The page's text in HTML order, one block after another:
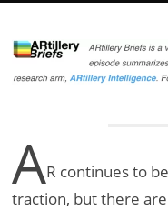
AR continues to
traction, but there